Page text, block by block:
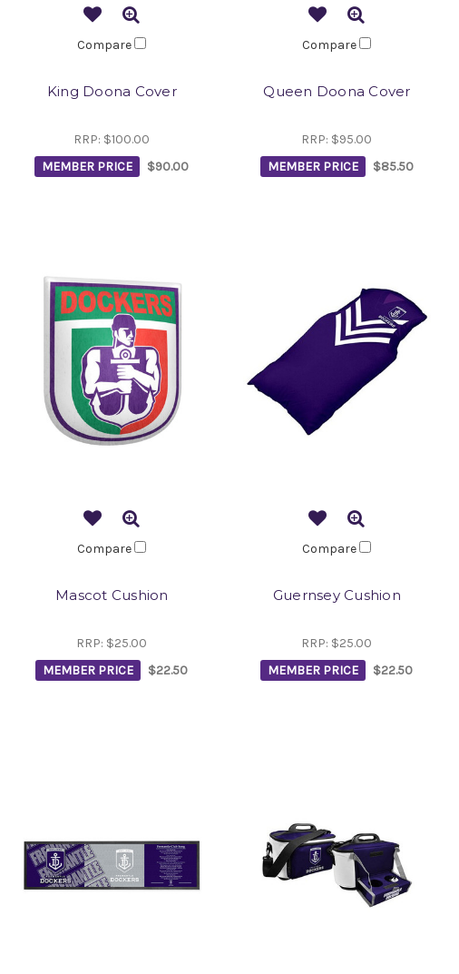
Compare
King Doona Cover
RRP: $100.00
MEMBER PRICE
$90.00
Compare
Queen Doona Cover
RRP: $95.00
MEMBER PRICE
$85.50
Compare
Mascot Cushion
RRP: $25.00
MEMBER PRICE
$22.50
Compare
Guernsey Cushion
RRP: $25.00
MEMBER PRICE
$22.50